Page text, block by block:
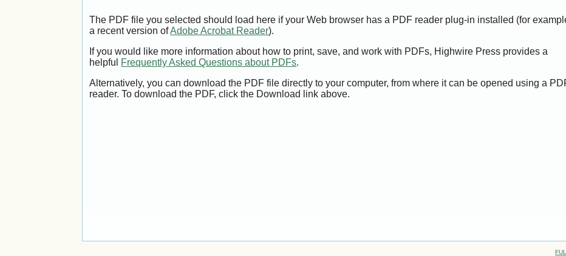
The PDF file you selected should load here if your Web browser has a PDF reader plug-in installed (for
a recent version ofAdobe Acrobat Reader).
If you would like more information about how to print, save, and work with PDFs, Highwire Press provides a
helpful Frequently Asked Questions about PDFs.
Alternatively, you can download the PDF file directly to your computer, from where it can be opened using a
reader. To download the PDF, click the Download link above.